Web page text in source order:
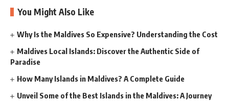
You Might Also Like
Why Is the Maldives So Expensive? Understanding the Cost
Maldives Local Islands: Discover the Authentic Side of
Paradise
How Many Islands in Maldives? A Complete Guide
Unveil Some of the Best Islands in the Maldives: A Journey